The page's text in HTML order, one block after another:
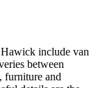
include van
between
furniture and